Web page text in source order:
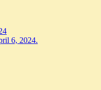
6, 2024.